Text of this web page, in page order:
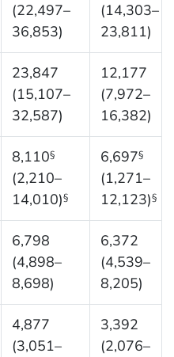
(22,497–
36,853)
(14,303–
23,811)
23,847
(15,107–
32,587)
12,177
(7,972–
16,382)
8,110§
(2,210–
14,010)§
6,697§
(1,271–
12,123)§
6,798
(4,898–
8,698)
6,372
(4,539–
8,205)
4,877
(3,051–
3,392
(2,076–